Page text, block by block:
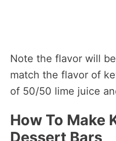
Note the flavor will
match the flavor of
of 50/50 lime juice
How To Make
Dessert Bars